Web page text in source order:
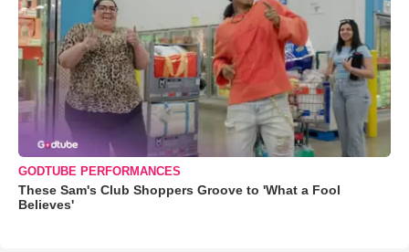
GODTUBE PERFORMANCES
These Sam's Club Shoppers Groove to 'What a Fool
Believes'